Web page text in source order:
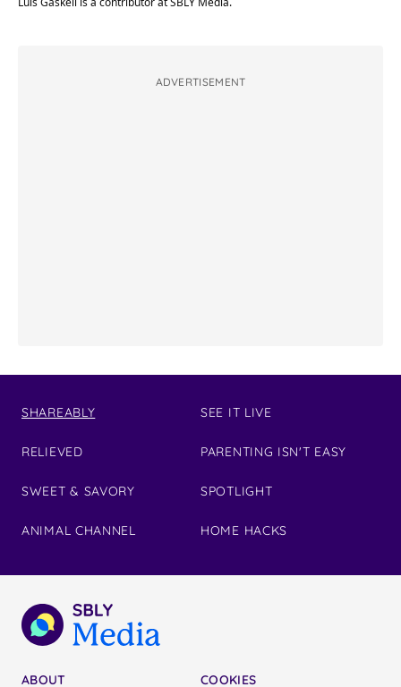
ADVERTISEMENT
SHAREABLY
RELIEVED
SWEET & SAVORY
ANIMAL CHANNEL
SEE IT LIVE
PARENTING ISN'T EASY
SPOTLIGHT
HOME HACKS
ABOUT COOKIES